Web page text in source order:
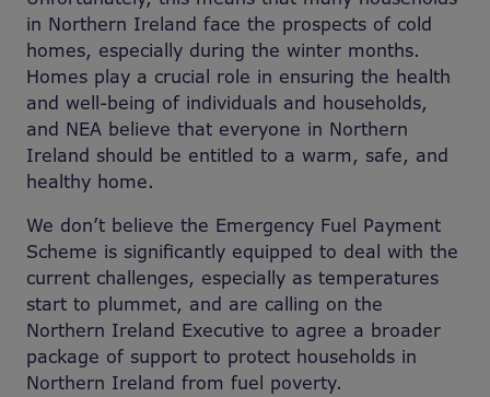
in Northern Ireland face the prospects of cold
homes, especially during the winter months.
Homes play a crucial role in ensuring the health
and well-being of individuals and households,
and NEA believe that everyone in Northern
Ireland should be entitled to a warm, safe, and
healthy home.
We don’t believe the Emergency Fuel Payment
Scheme is significantly equipped to deal with the
current challenges, especially as temperatures
start to plummet, and are calling on the
Northern Ireland Executive to agree a broader
package of support to protect households in
Northern Ireland from fuel poverty.